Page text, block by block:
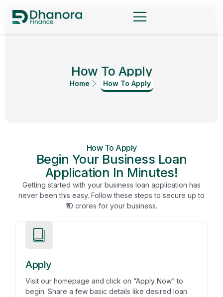
How To Apply
Home How To Apply
How To Apply
Begin Your Business Loan
Application In Minutes!
Getting started with your business loan application has
never been this easy. Follow these steps to secure up to
₹10 crores for your business.
Apply
Visit our homepage and click on “Apply Now” to
begin. Share a few basic details like desired loan